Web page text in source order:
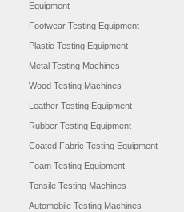
Equipment
Footwear Testing Equipment
Plastic Testing Equipment
Metal Testing Machines
Wood Testing Machines
Leather Testing Equipment
Rubber Testing Equipment
Coated Fabric Testing Equipment
Foam Testing Equipment
Tensile Testing Machines
Automobile Testing Machines